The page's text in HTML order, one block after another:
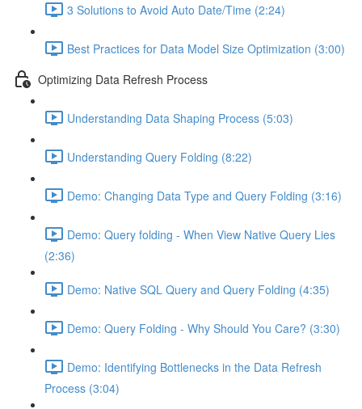
3 Solutions to Avoid Auto Date/Time (2:24)
Best Practices for Data Model Size Optimization (3:00)
Optimizing Data Refresh Process
Understanding Data Shaping Process (5:03)
Understanding Query Folding (8:22)
Demo: Changing Data Type and Query Folding (3:16)
Demo: Query folding - When View Native Query Lies
(2:36)
Demo: Native SQL Query and Query Folding (4:35)
Demo: Query Folding - Why Should You Care? (3:30)
Demo: Identifying Bottlenecks in the Data Refresh
Process (3:04)